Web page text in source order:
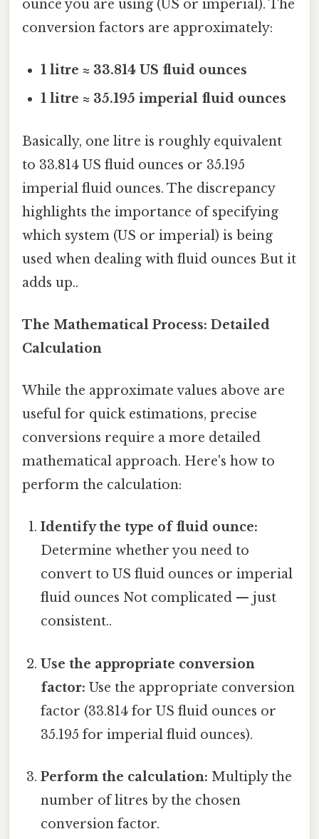
ounce you are using (US or imperial). The
conversion factors are approximately:
1 litre ≈ 33.814 US fluid ounces
1 litre ≈ 35.195 imperial fluid ounces
Basically, one litre is roughly equivalent
to 33.814 US fluid ounces or 35.195
imperial fluid ounces. The discrepancy
highlights the importance of specifying
which system (US or imperial) is being
used when dealing with fluid ounces But it
adds up..
The Mathematical Process: Detailed
Calculation
While the approximate values above are
useful for quick estimations, precise
conversions require a more detailed
mathematical approach. Here's how to
perform the calculation:
Identify the type of fluid ounce:
Determine whether you need to
convert to US fluid ounces or imperial
fluid ounces Not complicated — just
consistent..
Use the appropriate conversion
factor: Use the appropriate conversion
factor (33.814 for US fluid ounces or
35.195 for imperial fluid ounces).
Perform the calculation: Multiply the
number of litres by the chosen
conversion factor.